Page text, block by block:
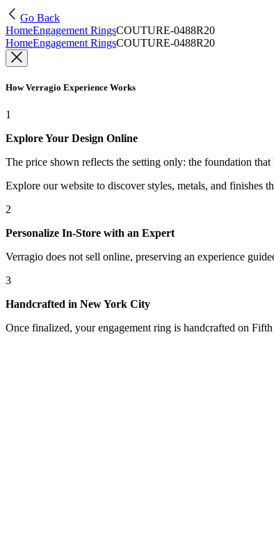
Go Back
HomeEngagement RingsCOUTURE-0488R20
HomeEngagement RingsCOUTURE-0488R20
How Verragio Experience Works
1
Explore Your Design Online
The price shown reflects the setting only: the foundation
Explore our website to discover styles, metals, and finishes
2
Personalize In-Store with an Expert
Verragio does not sell online, preserving an experience
3
Handcrafted in New York City
Once finalized, your engagement ring is handcrafted on